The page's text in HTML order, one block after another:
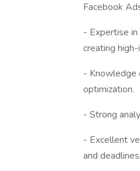
Facebook
- Expertise in
creating
- Knowledge
optimization.
- Strong
- Excellent
and deadlines.